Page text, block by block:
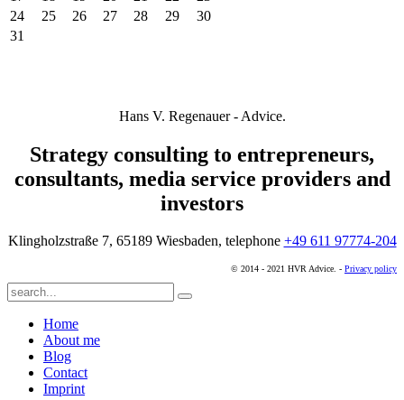
24
25 26 27 28 29
30
31
Hans V. Regenauer - Advice.
Strategy consulting to entrepreneurs,
consultants, media service providers and
investors
Klingholzstraße 7, 65189 Wiesbaden, telephone +49 611 97774-204
© 2014 - 2021 HVR Advice. - Privacy policy
Home
About me
Blog
Contact
Imprint